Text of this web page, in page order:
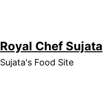
Royal Chef Sujata
Sujata's Food Site